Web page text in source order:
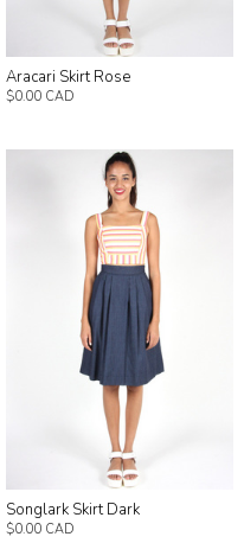
Aracari Skirt Rose
$0.00 CAD
Songlark Skirt Dark
$0.00 CAD